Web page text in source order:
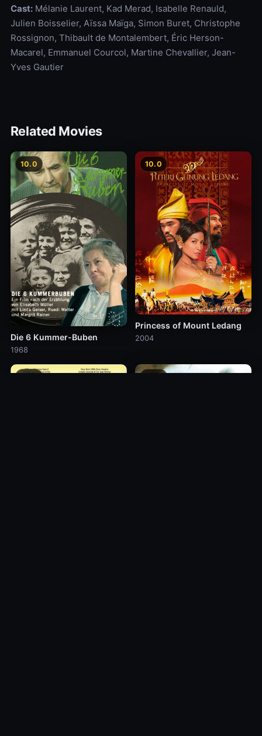
Cast:Mélanie Laurent, Kad Merad, Isabelle Renauld,
Julien Boisselier, Aïssa Maïga, Simon Buret, Christophe
Rossignon, Thibault de Montalembert, Éric Herson-
Macarel, Emmanuel Courcol, Martine Chevallier, Jean-
Yves Gautier
Related Movies
10.0
Die 6 Kummer-Buben
1968
10.0
Princess of Mount Ledang
2004